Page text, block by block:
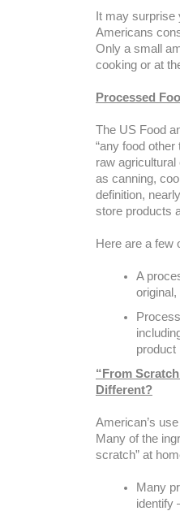
It may surprise
Americans
Only a small
cooking or at
Processed
The US Food
“any food
raw
as canning,
definition,
store products
Here are a few
A
product
“From
Different?
American’s
Many of the
scratch” at
Many
identify